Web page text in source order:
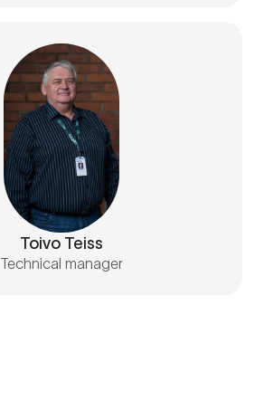
Toivo Teiss
Technical manager